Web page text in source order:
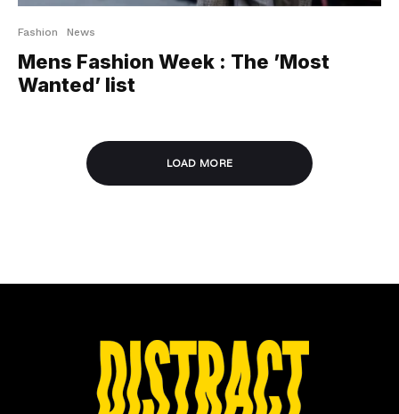
Fashion News
Mens Fashion Week : The ’Most
Wanted’ list
LOAD MORE